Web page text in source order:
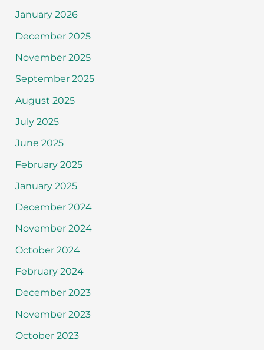
January 2026
December 2025
November 2025
September 2025
August 2025
July 2025
June 2025
February 2025
January 2025
December 2024
November 2024
October 2024
February 2024
December 2023
November 2023
October 2023